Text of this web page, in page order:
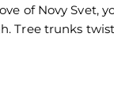
of Novy Svet,
Tree trunks